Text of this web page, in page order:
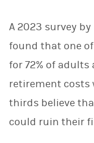
A 2023 survey
found that one
for 72% of
retirement costs
thirds believe
could ruin their